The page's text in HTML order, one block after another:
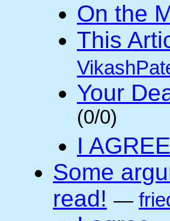
On the
This
Your
(0/0)
I AGREE
Some
read! —